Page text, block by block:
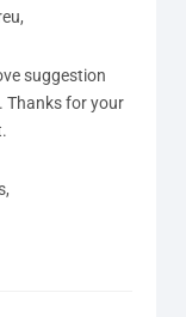
suggestion
Thanks for your